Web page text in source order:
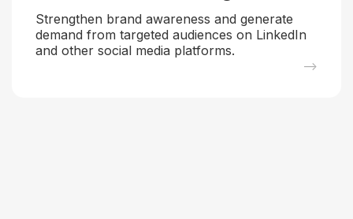
Strengthen brand awareness and generate
demand from targeted audiences on LinkedIn
and other social media platforms.
–>